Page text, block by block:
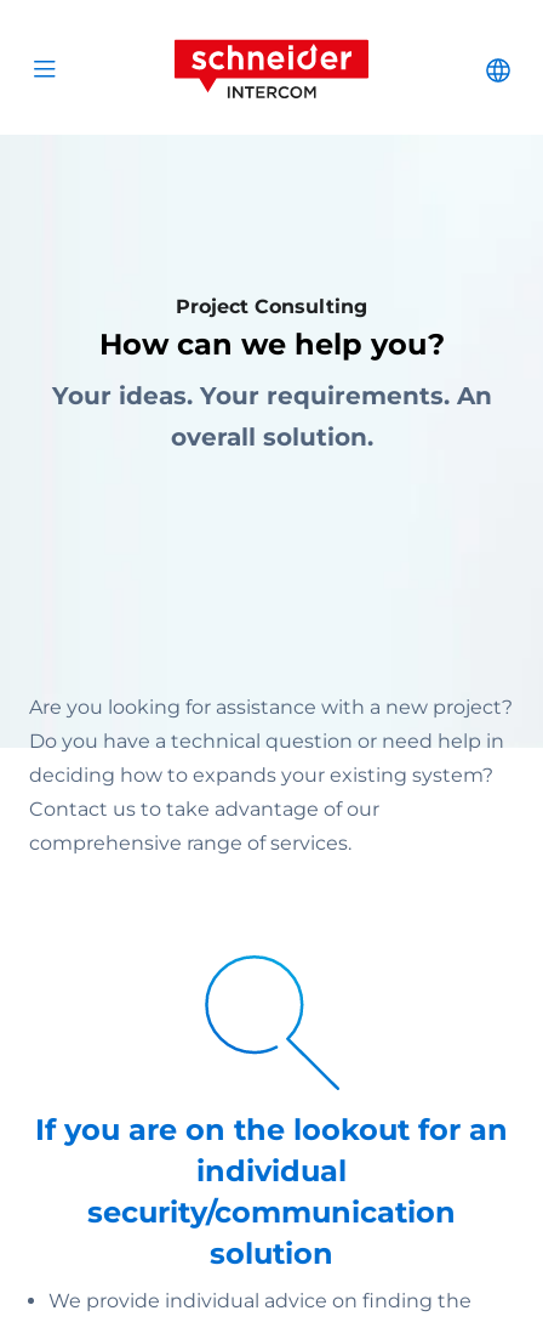
Open menu
Schneider
Project Consulting
How can we help you?
Your ideas. Your requirements. An
overall solution.
Are you looking for assistance with a new project?
Do you have a technical question or need help in
deciding how to expands your existing system?
Contact us to take advantage of our
comprehensive range of services.
If you are on the lookout for an
individual
security/communication
solution
We provide individual advice on finding the